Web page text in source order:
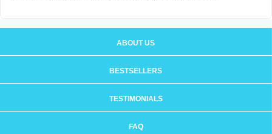
ABOUT US
BESTSELLERS
TESTIMONIALS
FAQ